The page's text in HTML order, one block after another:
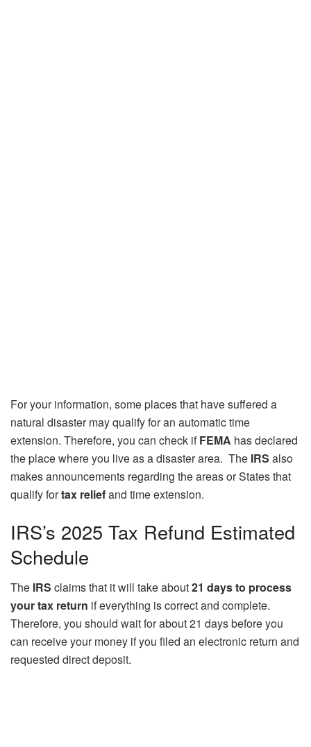
For your information, some places that have suffered a
natural disaster may qualify for an automatic time
extension. Therefore, you can check ifFEMA has declared
the place where you live as a disaster area. The IRS also
makes announcements regarding the areas or States that
qualify fortax reliefand time extension.
IRS’s 2025 Tax Refund Estimated
Schedule
The IRS claims that it will take about21 days to process
your tax return if everything is correct and complete.
Therefore, you should wait for about 21 days before you
can receive your money if you filed an electronic return and
requested direct deposit.